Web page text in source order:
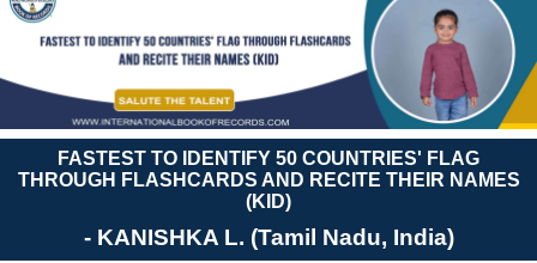
FASTEST TO IDENTIFY 50 COUNTRIES' FLAG
THROUGH FLASHCARDS AND RECITE THEIR NAMES
(KID)
- KANISHKA L. (Tamil Nadu, India)